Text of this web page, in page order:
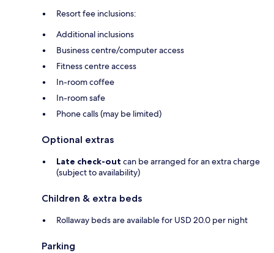
Resort fee inclusions:
Additional inclusions
Business centre/computer access
Fitness centre access
In-room coffee
In-room safe
Phone calls (may be limited)
Optional extras
Late check-out can be arranged for an extra charge
(subject to availability)
Children & extra beds
Rollaway beds are available for USD 20.0 per night
Parking